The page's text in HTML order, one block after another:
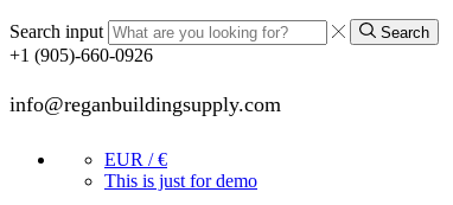
Search input Search
+1 (905)-660-0926
info@reganbuildingsupply.com
EUR / €
This is just for demo